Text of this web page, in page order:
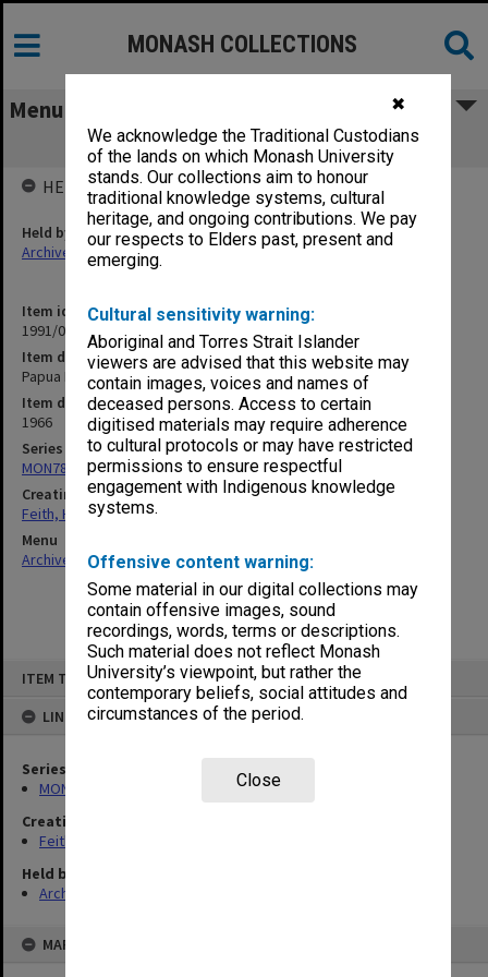
✖
We acknowledge the Traditional Custodians
of the lands on which Monash University
stands. Our collections aim to honour
traditional knowledge systems, cultural
heritage, and ongoing contributions. We pay
our respects to Elders past, present and
emerging.
Cultural sensitivity warning:
Aboriginal and Torres Strait Islander
viewers are advised that this website may
contain images, voices and names of
deceased persons. Access to certain
digitised materials may require adherence
to cultural protocols or may have restricted
permissions to ensure respectful
engagement with Indigenous knowledge
systems.
Offensive content warning:
Some material in our digital collections may
contain offensive images, sound
recordings, words, terms or descriptions.
Such material does not reflect Monash
University’s viewpoint, but rather the
contemporary beliefs, social attitudes and
circumstances of the period.
Close
ITEM TYPE: ITEM
LINKED TO
Series
MON78: Research files
Creating entity
Feith, Herbert
Held by
Archives
MAP
MONASH COLLECTIONS
Menu
Papua New Guinea
Item identifier
1991/09 Item 675
Item description
Papua New Guinea
Item date
1966
Series
MON78: Research files
Creating entity
Feith, Herbert
Menu
Archives Collections|Browse non-digitised items
HELD BY
Held by
Archives